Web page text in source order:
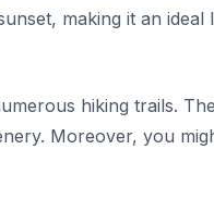
making it an
hiking trails.
Moreover, you